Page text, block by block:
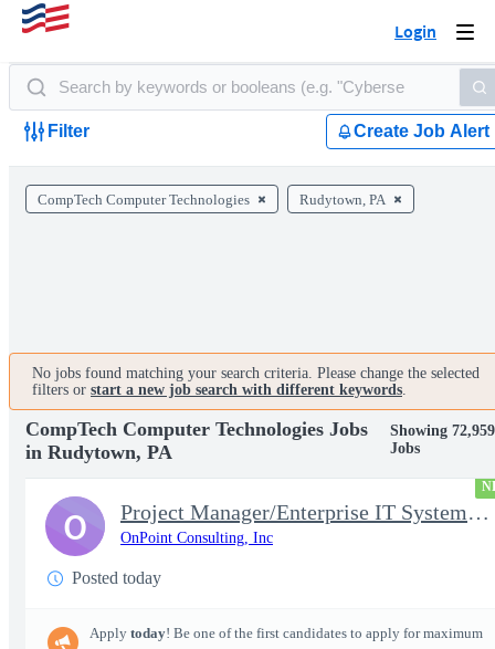
Login
Filter Create Job Alert
CompTech Computer Technologies Rudytown, PA
No jobs found matching your search criteria. Please change the selected
filters or start a new job search with different keywords.
CompTech Computer Technologies Jobs
in Rudytown, PA
Showing 72,959
Jobs
Project Manager/Enterprise IT System Architect Chief
OnPoint Consulting, Inc
Posted today
Apply today! Be one of the first candidates to apply for maximum
O